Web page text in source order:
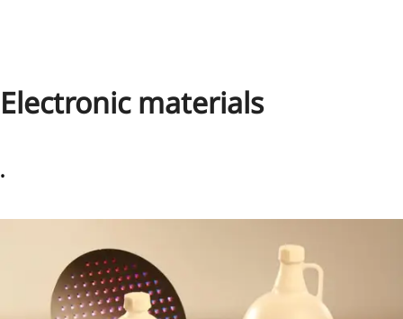
Electronic materials